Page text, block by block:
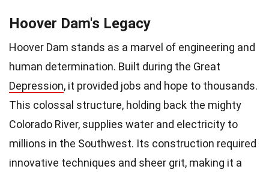
Hoover Dam's Legacy
Hoover Dam stands as a marvel of engineering and
human determination. Built during the Great
Depression, it provided jobs and hope to thousands.
This colossal structure, holding back the mighty
Colorado River, supplies water and electricity to
millions in the Southwest. Its construction required
innovative techniques and sheer grit, making it a